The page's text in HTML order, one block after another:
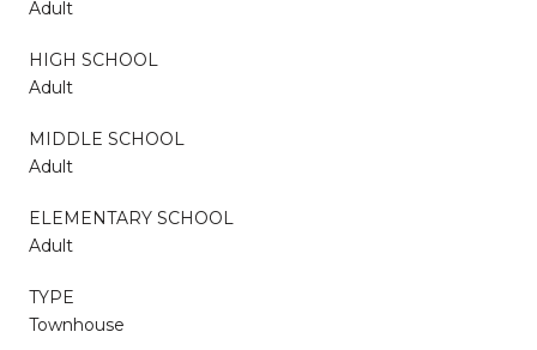
Adult
HIGH SCHOOL
Adult
MIDDLE SCHOOL
Adult
ELEMENTARY SCHOOL
Adult
TYPE
Townhouse